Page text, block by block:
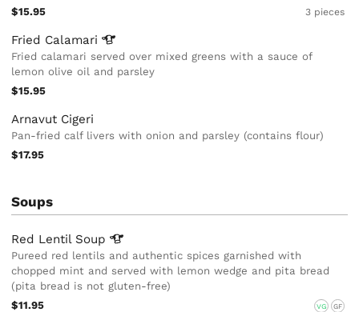
$15.95
3 pieces
Fried Calamari
Fried calamari served over mixed greens with a sauce of
lemon olive oil and parsley
$15.95
Arnavut Cigeri
Pan-fried calf livers with onion and parsley (contains flour)
$17.95
Soups
Red Lentil Soup
Pureed red lentils and authentic spices garnished with
chopped mint and served with lemon wedge and pita bread
(pita bread is not gluten-free)
$11.95
VG GF